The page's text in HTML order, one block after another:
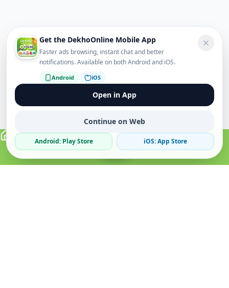
Get the DekhoOnline Mobile App
Faster ads browsing, instant chat and better
notifications. Available on both Android and iOS.
Android iOS
Open in App
Continue on Web
Android: Play Store iOS: App Store